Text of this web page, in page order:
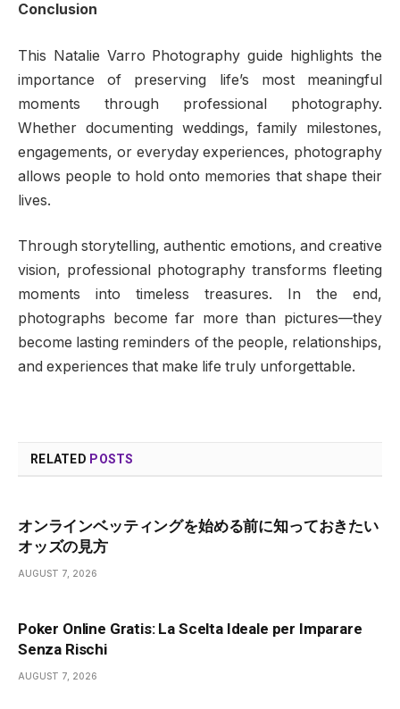
Conclusion
This Natalie Varro Photography guide highlights the
importance of preserving life’s most meaningful
moments through professional photography.
Whether documenting weddings, family milestones,
engagements, or everyday experiences, photography
allows people to hold onto memories that shape their
lives.
Through storytelling, authentic emotions, and creative
vision, professional photography transforms fleeting
moments into timeless treasures. In the end,
photographs become far more than pictures—they
become lasting reminders of the people, relationships,
and experiences that make life truly unforgettable.
RELATED POSTS
オンラインベッティングを始める前に知っておきたい
オッズの見方
AUGUST 7, 2026
Poker Online Gratis: La Scelta Ideale per Imparare
Senza Rischi
AUGUST 7, 2026